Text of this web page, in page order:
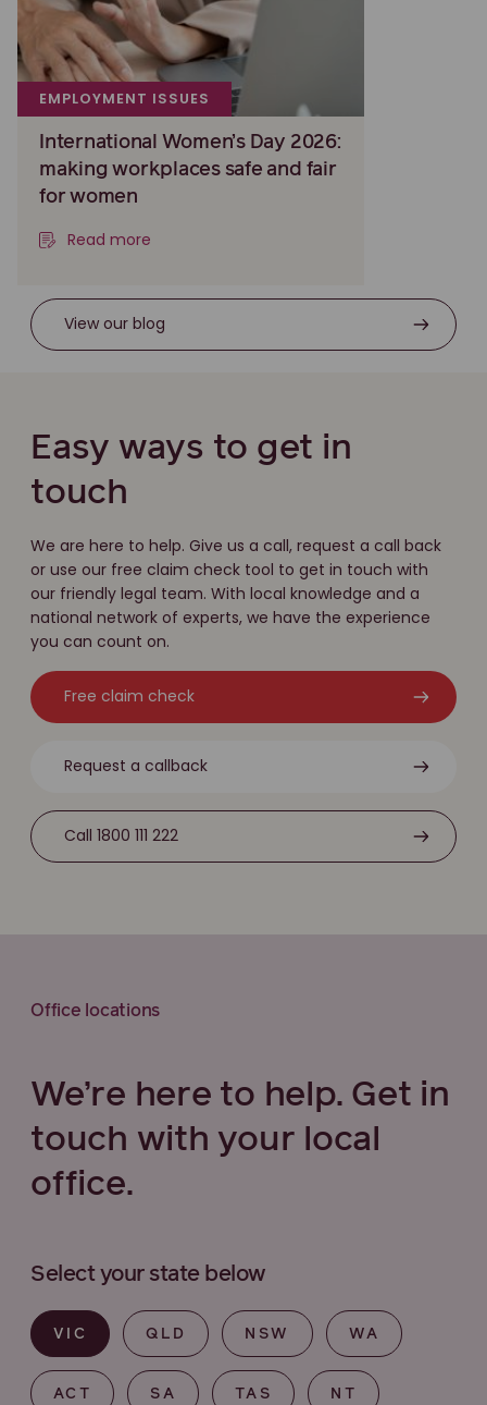
EMPLOYMENT ISSUES
International Women’s Day 2026:
making workplaces safe and fair
for women
Read more
View our blog
Easy ways to get in
touch
We are here to help. Give us a call, request a call back
or use our free claim check tool to get in touch with
our friendly legal team. With local knowledge and a
national network of experts, we have the experience
you can count on.
Free claim check
Request a callback
Call 1800 111 222
Office locations
We’re here to help. Get in
touch with your local
office.
Select your state below
VIC QLD NSW WA
ACT SA TAS NT